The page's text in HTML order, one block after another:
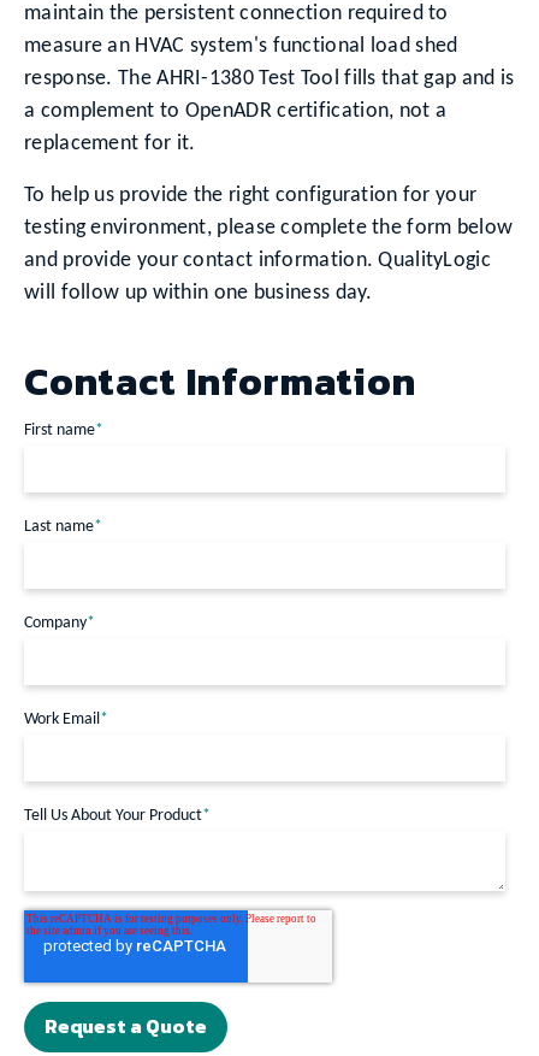
maintain the persistent connection required to
measure an HVAC system's functional load shed
response. The AHRI-1380 Test Tool fills that gap and is
a complement to OpenADR certification, not a
replacement for it.
To help us provide the right configuration for your
testing environment, please complete the form below
and provide your contact information. QualityLogic
will follow up within one business day.
Contact Information
First name*
Last name*
Company*
Work Email *
Tell Us About Your Product*